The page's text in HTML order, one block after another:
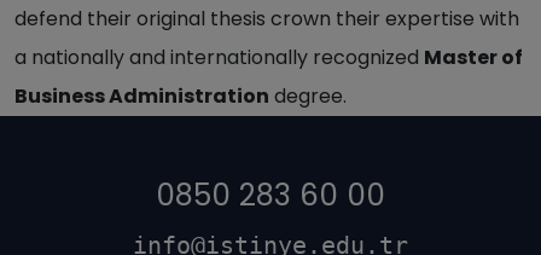
defend their original thesis crown their expertise with
a nationally and internationally recognized Master of
Business Administration degree.
0850 283 60 00
info@istinye.edu.tr